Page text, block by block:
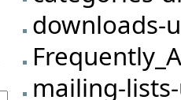
downloads-
mailing-